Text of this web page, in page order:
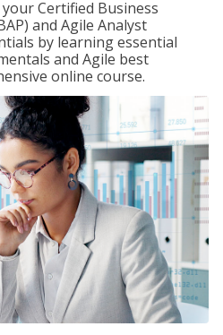
Certified Business
and Agile Analyst
by learning essential
and Agile best
online course.